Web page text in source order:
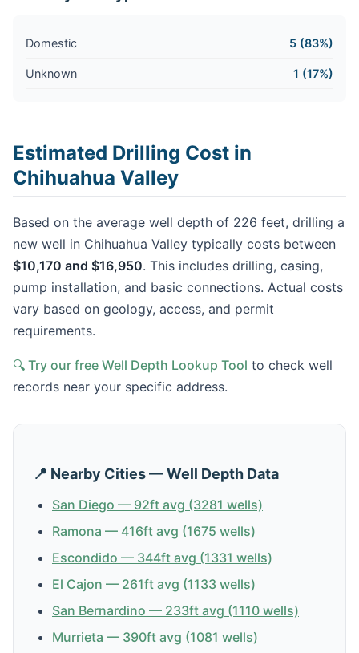
Domestic 5 (83%)
Unknown 1 (17%)
Estimated Drilling Cost in
Chihuahua Valley
Based on the average well depth of 226 feet, drilling a
new well in Chihuahua Valley typically costs between
$10,170 and $16,950. This includes drilling, casing,
pump installation, and basic connections. Actual costs
vary based on geology, access, and permit
requirements.
🔍 Try our free Well Depth Lookup Tool to check well
records near your specific address.
📍 Nearby Cities — Well Depth Data
San Diego — 92ft avg (3281 wells)
Ramona — 416ft avg (1675 wells)
Escondido — 344ft avg (1331 wells)
El Cajon — 261ft avg (1133 wells)
San Bernardino — 233ft avg (1110 wells)
Murrieta — 390ft avg (1081 wells)